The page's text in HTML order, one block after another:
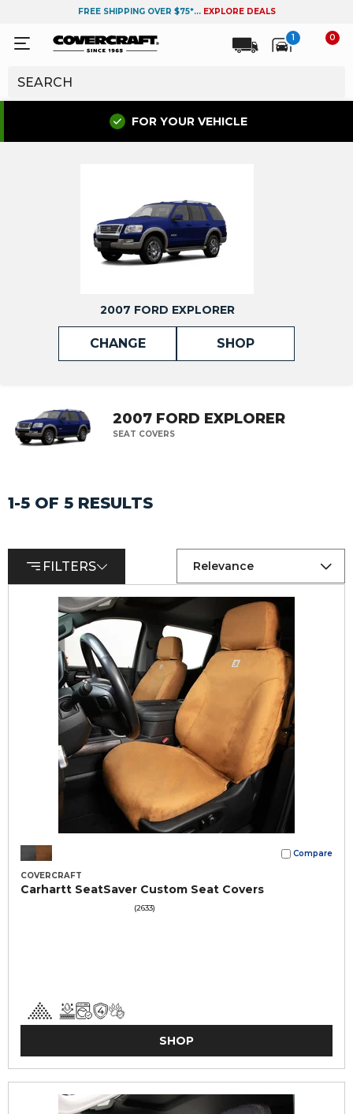
FREE SHIPPING OVER $75*... EXPLORE DEALS
1 0
FOR YOUR VEHICLE
2007 FORD EXPLORER
CHANGE SHOP
2007 FORD EXPLORER
SEAT COVERS
1-5 OF 5 RESULTS
FILTERS Relevance
Compare
COVERCRAFT
Carhartt SeatSaver Custom Seat Covers
(2633)
SHOP